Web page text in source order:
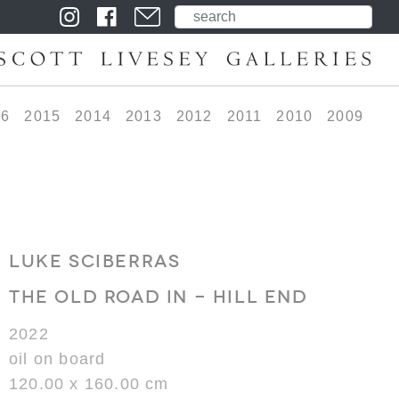
2015 2014 2013 2012 2011 2010 2009
LUKE SCIBERRAS
THE OLD ROAD IN - HILL END
2022
oil on board
120.00 x 160.00 cm